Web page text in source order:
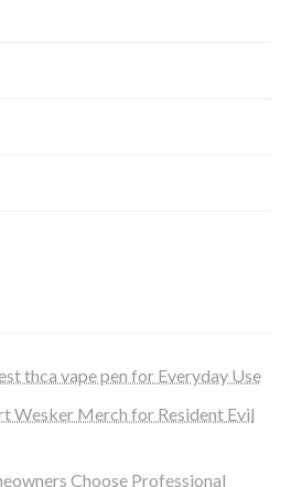
thca vape pen for Everyday Use
Wesker Merch for Resident Evil
Choose Professional